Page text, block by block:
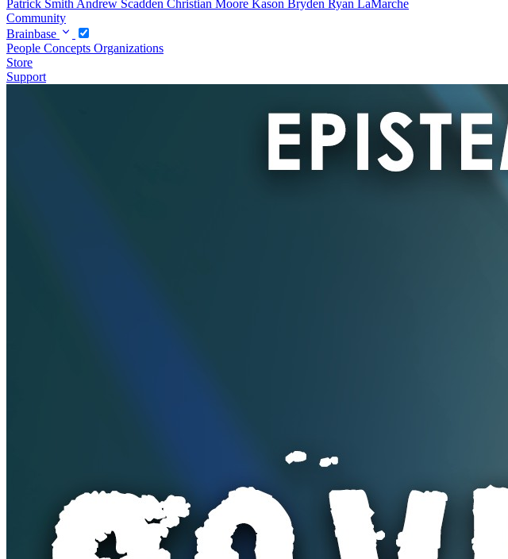
Patrick Smith Andrew Scadden Christian Moore Kason Bryden Ryan LaMarche
Community
Brainbase
People Concepts Organizations
Store
Support